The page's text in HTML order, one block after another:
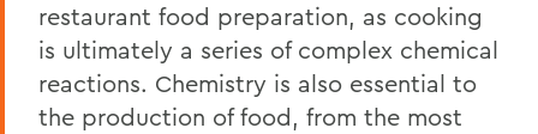
restaurant food preparation, as cooking
is ultimately a series of complex chemical
reactions. Chemistry is also essential to
the production of food, from the most